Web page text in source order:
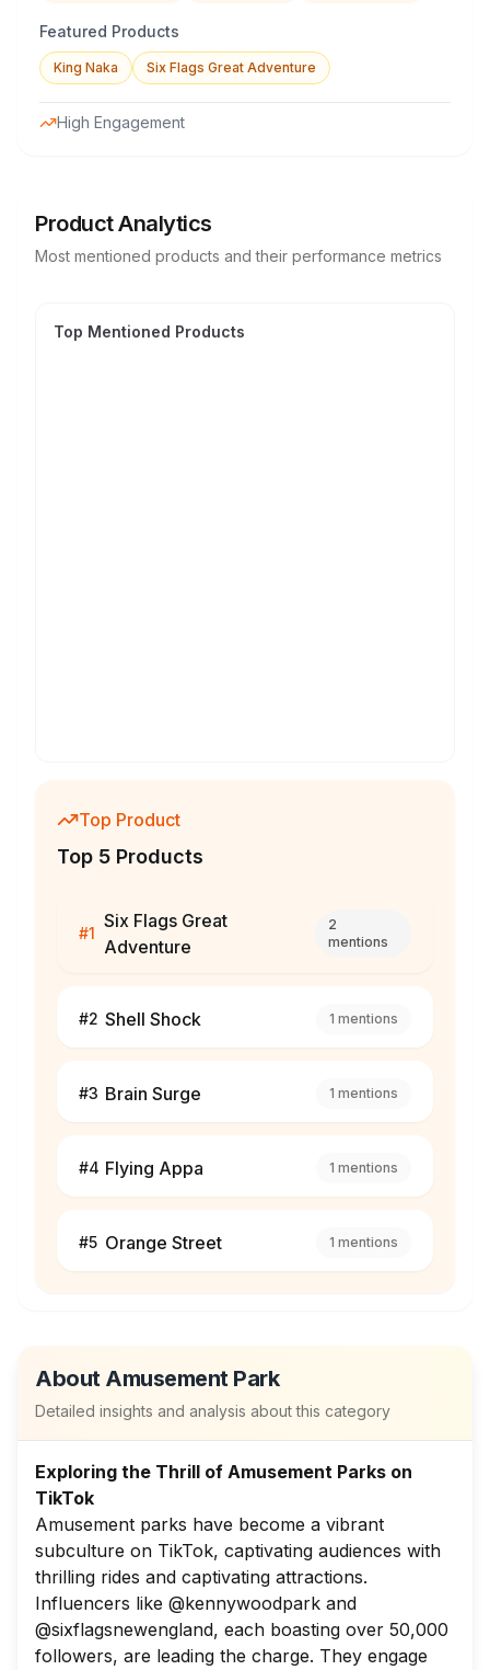
Featured Products
King Naka Six Flags Great Adventure
High Engagement
Product Analytics
Most mentioned products and their performance metrics
Top Mentioned Products
Top Product
Top 5 Products
#1
Six Flags Great
Adventure
2
mentions
#2 Shell Shock 1 mentions
#3 Brain Surge 1 mentions
#4 Flying Appa 1 mentions
#5 Orange Street 1 mentions
About Amusement Park
Detailed insights and analysis about this category
Exploring the Thrill of Amusement Parks on
TikTok
Amusement parks have become a vibrant
subculture on TikTok, captivating audiences with
thrilling rides and captivating attractions.
Influencers like @kennywoodpark and
@sixflagsnewengland, each boasting over 50,000
followers, are leading the charge. They engage